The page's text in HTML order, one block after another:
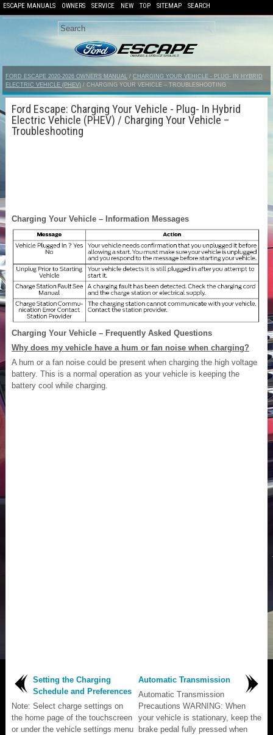
ESCAPE MANUALS OWNERS SERVICE NEW TOP SITEMAP SEARCH
FORD ESCAPE 2020-2026 OWNERS MANUAL / CHARGING YOUR VEHICLE - PLUG- IN HYBRID
ELECTRIC VEHICLE (PHEV) / CHARGING YOUR VEHICLE – TROUBLESHOOTING
Ford Escape: Charging Your Vehicle - Plug- In Hybrid
Electric Vehicle (PHEV) / Charging Your Vehicle –
Troubleshooting
Charging Your Vehicle – Information Messages
Charging Your Vehicle – Frequently Asked Questions
Why does my vehicle have a hum or fan noise when charging?
A hum or a fan noise could be present when charging the high voltage
battery. This is a normal operation as your vehicle is keeping the
battery cool while charging.
Setting the Charging
Schedule and Preferences
Note: Select charge settings on
the home page of the touchscreen
or under the vehicle settings menu
Automatic Transmission
Automatic Transmission
Precautions WARNING: When
your vehicle is stationary, keep the
brake pedal fully pressed when